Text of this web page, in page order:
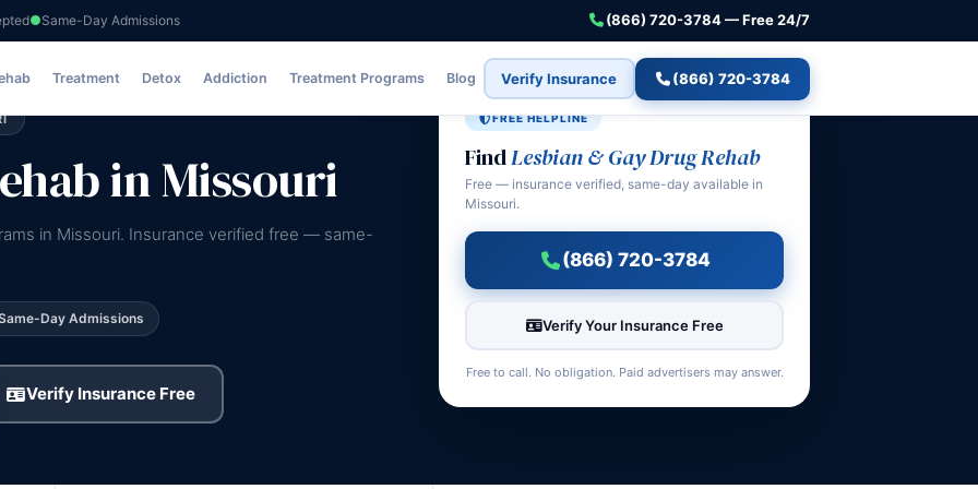
Same-Day Admissions (866) 720-3784 — Free 24/7
Treatment Detox Addiction Treatment Programs Blog Verify Insurance (866) 720-3784
in Missouri
in Missouri. Insurance verified free — same-
Day Admissions
Verify Insurance Free
FREE HELPLINE
FindLesbian & Gay Drug Rehab
Free — insurance verified, same-day available in
Missouri.
(866) 720-3784
Verify Your Insurance Free
Free to call. No obligation. Paid advertisers may answer.